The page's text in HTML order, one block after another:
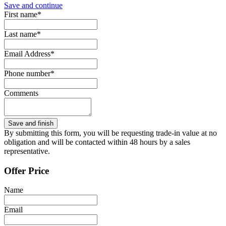
Save and continue
First name*
Last name*
Email Address*
Phone number*
Comments
By submitting this form, you will be requesting trade-in value at no
obligation and will be contacted within 48 hours by a sales
representative.
Offer Price
Name
Email